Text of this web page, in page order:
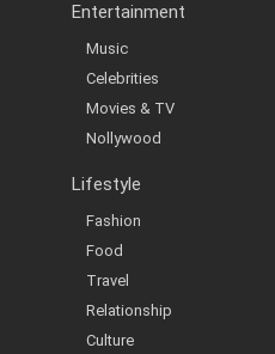
Entertainment
Music
Celebrities
Movies & TV
Nollywood
Lifestyle
Fashion
Food
Travel
Relationship
Culture